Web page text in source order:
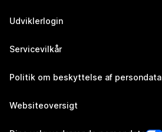
Udviklerlogin
Servicevilkår
Politik om beskyttelse af persondata
Websiteoversigt